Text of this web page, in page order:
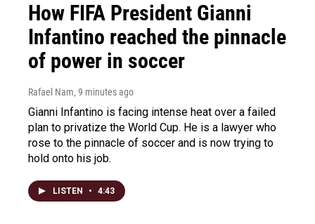
How FIFA President Gianni
Infantino reached the pinnacle
of power in soccer
Rafael Nam, 9 minutes ago
Gianni Infantino is facing intense heat over a failed
plan to privatize the World Cup. He is a lawyer who
rose to the pinnacle of soccer and is now trying to
hold onto his job.
LISTEN • 4:43